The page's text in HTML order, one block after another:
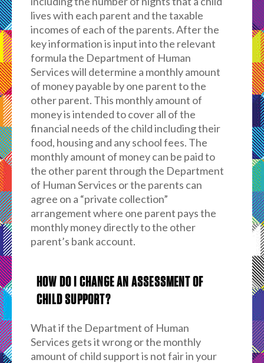
lives with each parent and the taxable
incomes of each of the parents. After the
key information is input into the relevant
formula the Department of Human
Services will determine a monthly amount
of money payable by one parent to the
other parent. This monthly amount of
money is intended to cover all of the
financial needs of the child including their
food, housing and any school fees. The
monthly amount of money can be paid to
the other parent through the Department
of Human Services or the parents can
agree on a “private collection”
arrangement where one parent pays the
monthly money directly to the other
parent’s bank account.
HOW DO I CHANGE AN ASSESSMENT OF
CHILD SUPPORT?
What if the Department of Human
Services gets it wrong or the monthly
amount of child support is not fair in your